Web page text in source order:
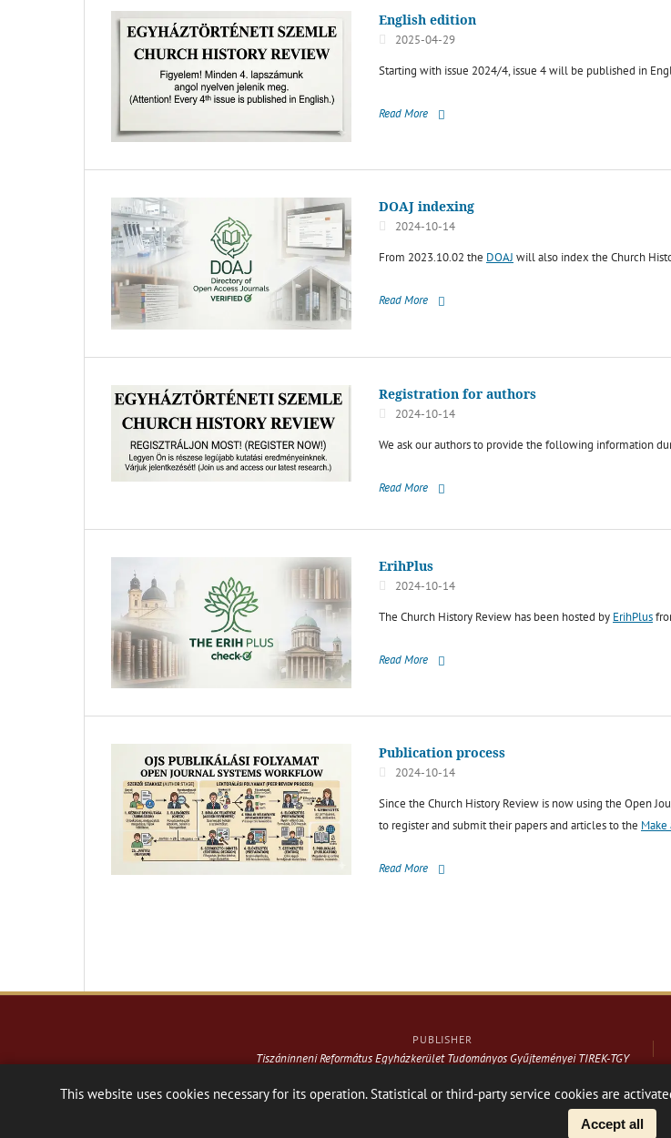
English edition
2025-04-29
Starting with issue 2024/4, issue 4 will be published in
Read More
DOAJ indexing
2024-10-14
From 2023.10.02 the DOAJ will also index the Church
Read More
Registration for authors
2024-10-14
We ask our authors to provide the following information
Read More
ErihPlus
2024-10-14
The Church History Review has been hosted by ErihPlus
Read More
Publication process
2024-10-14
Since the Church History Review is now using the Open
to register and submit their papers and articles to the Make
Read More
PUBLISHER
Tiszáninneni Református Egyházkerület Tudományos Gyűjteményei TIREK-TGY
Hosting:Nanohost Hosting Facebook page Share
This website uses cookies necessary for its operation. Statistical or third-party service cookies are
Accept all